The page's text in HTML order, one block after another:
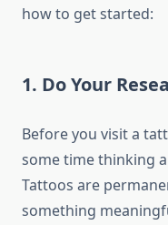
how to get started:
1. Do Your
Before you visit a
some time thinking
Tattoos are
something